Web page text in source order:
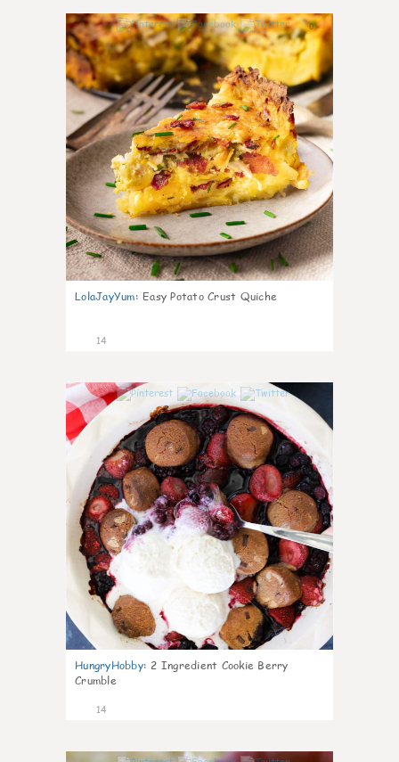
0
LolaJayYum: Easy Potato Crust Quiche
14
HungryHobby: 2 Ingredient Cookie Berry
Crumble
14